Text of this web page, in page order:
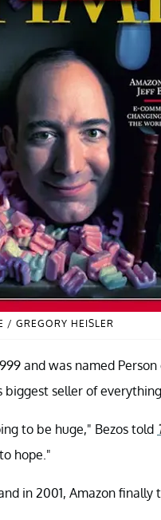
/ GREGORY HEISLER
and was named
biggest seller of
to be huge," Bezos told
hope."
in 2001, Amazon